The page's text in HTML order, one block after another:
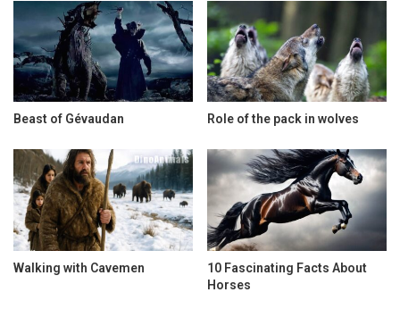
Beast of Gévaudan Role of the pack in wolves
Walking with Cavemen
10 Fascinating Facts About
Horses